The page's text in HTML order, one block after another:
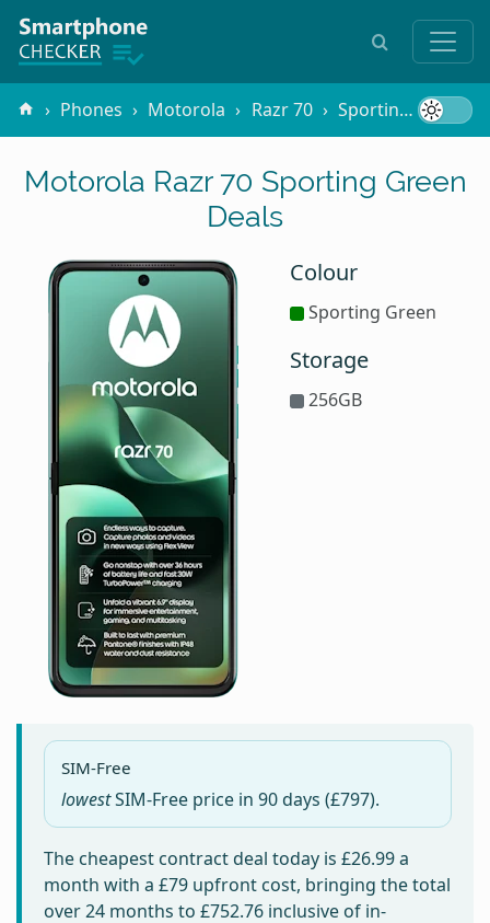
Phones Motorola Razr 70 Sporting Green
Motorola Razr 70 Sporting Green
Deals
Colour
Sporting Green
Storage
256GB
SIM-Free
lowestSIM-Free price in90 days (£797).
The cheapest contract deal today is £26.99a
month with a £79 upfront cost, bringing the total
over 24 months to £752.76 inclusive of in-